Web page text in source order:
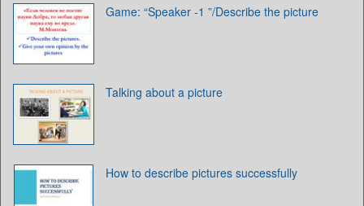
Game: “Speaker -1 ”/Describe the picture
Talking about a picture
How to describe pictures successfully